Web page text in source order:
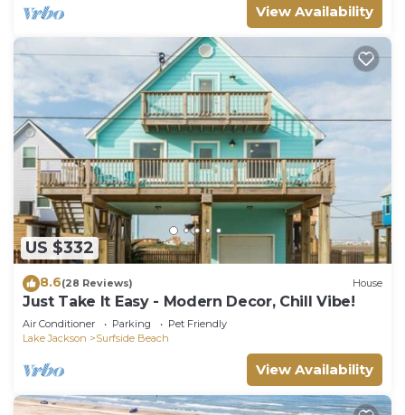
View Availability
US $332
8.6(28 Reviews) House
Just Take It Easy - Modern Decor, Chill Vibe!
Air Conditioner Parking
Pet Friendly
Lake Jackson
Surfside Beach
View Availability